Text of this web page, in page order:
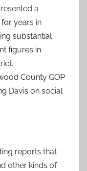
a
years in
substantial
figures in
County GOP
Davis on social
reports that
other kinds of